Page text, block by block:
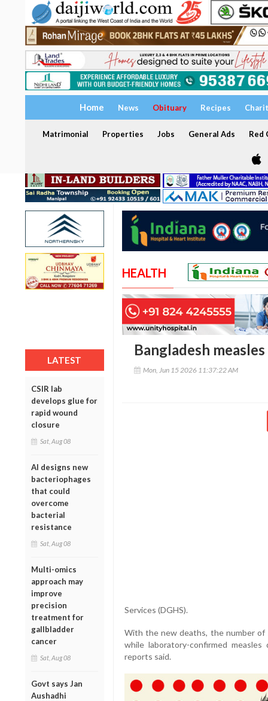
Home News Obituary Recipes
Matrimonial Properties Jobs General Ads Red
LATEST
CSIR lab
develops glue for
rapid wound
closure
Sat, Aug 08
AI designs new
bacteriophages
that could
overcome
bacterial
resistance
Sat, Aug 08
Multi-omics
approach may
improve
precision
treatment for
gallbladder
cancer
Sat, Aug 08
Govt says Jan
Aushadhi
HEALTH
Bangladesh
Mon, Jun 15 2026 11:37:22 AM
Services (DGHS).
With the new deaths, the number of
while laboratory-confirmed
reports said.